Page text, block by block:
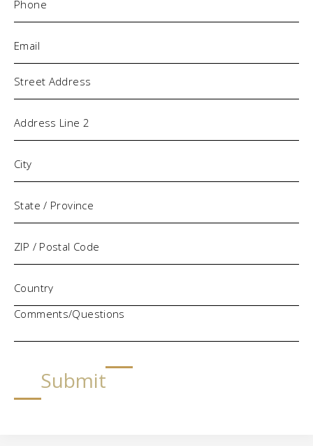
Address
Comments/Questions
Submit